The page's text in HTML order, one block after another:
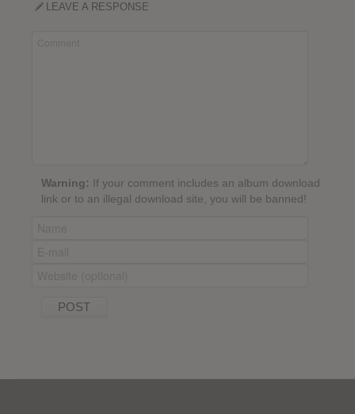
LEAVE A RESPONSE
Warning: If your comment includes an album download
link or to an illegal download site, you will be banned!